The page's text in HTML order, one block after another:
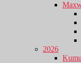
2026